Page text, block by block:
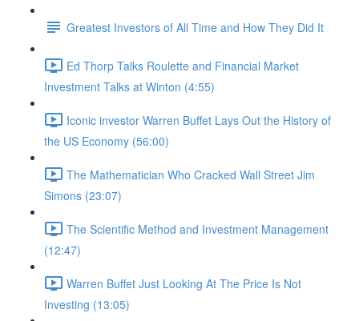
Greatest Investors of All Time and How They Did It
Ed Thorp Talks Roulette and Financial Market
Investment Talks at Winton (4:55)
Iconic investor Warren Buffet Lays Out the History of
the US Economy (56:00)
The Mathematician Who Cracked Wall Street Jim
Simons (23:07)
The Scientific Method and Investment Management
(12:47)
Warren Buffet Just Looking At The Price Is Not
Investing (13:05)